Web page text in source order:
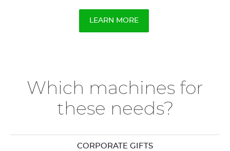
LEARN MORE
Which machines for
these needs?
CORPORATE GIFTS